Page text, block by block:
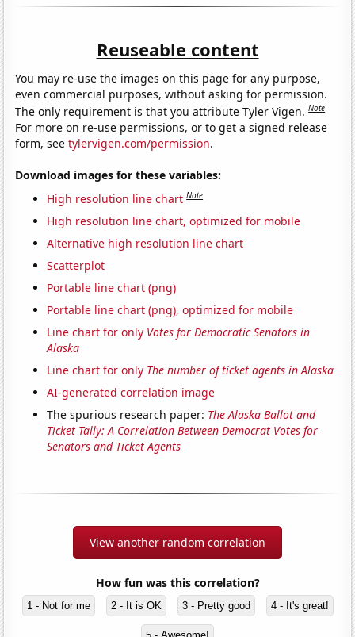
Reuseable content
You may re-use the images on this page for any purpose,
even commercial purposes, without asking for permission.
The only requirement is that you attribute Tyler Vigen.Note
For more on re-use permissions, or to get a signed release
form, seetylervigen.com/permission.
Download images for these variables:
High resolution line chart Note
High resolution line chart, optimized for mobile
Alternative high resolution line chart
Scatterplot
Portable line chart (png)
Portable line chart (png), optimized for mobile
Line chart for only Votes for Democratic Senators in
Alaska
Line chart for only The number of ticket agents in Alaska
AI-generated correlation image
The spurious research paper: The Alaska Ballot and
Ticket Tally: A Correlation Between Democrat Votes for
Senators and Ticket Agents
View another random correlation
How fun was this correlation?
1 - Not for me 2 - It is OK 3 - Pretty good 4 - It's great!